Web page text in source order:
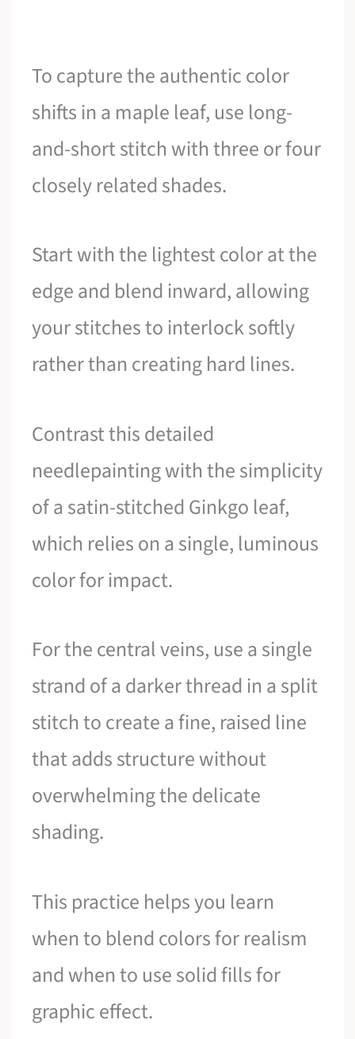
To capture the authentic color
shifts in a maple leaf, use long-
and-short stitch with three or four
closely related shades.
Start with the lightest color at the
edge and blend inward, allowing
your stitches to interlock softly
rather than creating hard lines.
Contrast this detailed
needlepainting with the simplicity
of a satin-stitched Ginkgo leaf,
which relies on a single, luminous
color for impact.
For the central veins, use a single
strand of a darker thread in a split
stitch to create a fine, raised line
that adds structure without
overwhelming the delicate
shading.
This practice helps you learn
when to blend colors for realism
and when to use solid fills for
graphic effect.